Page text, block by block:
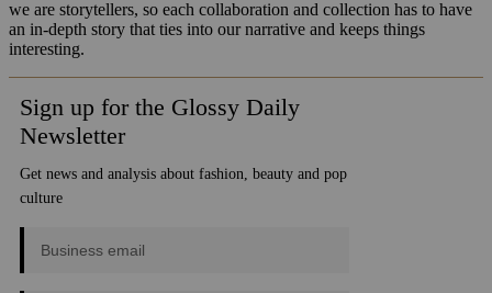
we are storytellers, so each collaboration and collection has to have
an in-depth story that ties into our narrative and keeps things
interesting.